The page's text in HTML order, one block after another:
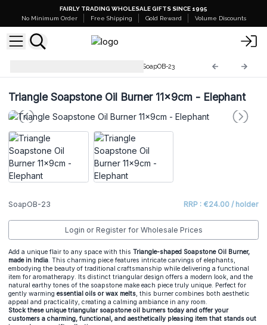
FAIRLY TRADING WHOLESALE GIFTS SINCE 1995
No Minimum Order
Free Shipping Gold Reward Volume Discounts
SoapOB-23
Triangle Soapstone Oil Burner 11x9cm - Elephant
SoapOB-23 RRP : €24.00 / holder
Login or Register for Wholesale Prices
Add a unique flair to any space with this Triangle-shaped Soapstone Oil Burner,
made in India. This charming piece features intricate carvings of elephants,
embodying the beauty of traditional craftsmanship while delivering a functional
item for aromatherapy. Its distinct triangular design offers a modern look, and the
natural earthy tones of the soapstone make each piece truly unique. Perfect for
gently warming essential oils or wax melts, this burner combines both aesthetic
appeal and practicality, creating a calming ambiance in any room.
Stock these unique triangular soapstone oil burners today and offer your
customers a charming, functional, and aesthetically pleasing item that stands out